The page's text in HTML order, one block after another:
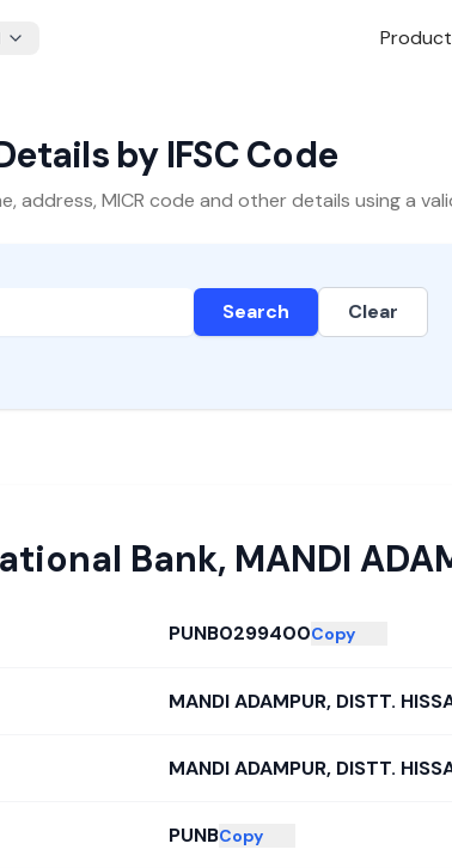
Product
by IFSC Code
address, MICR code and other details using a
Search Clear
Bank, MANDI
PUNB0299400Copy
MANDI ADAMPUR, DISTT.
MANDI ADAMPUR, DISTT.
PUNBCopy